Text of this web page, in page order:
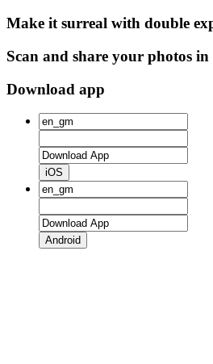
Make it surreal with double
Scan and share your photos
Download app
iOS
Android